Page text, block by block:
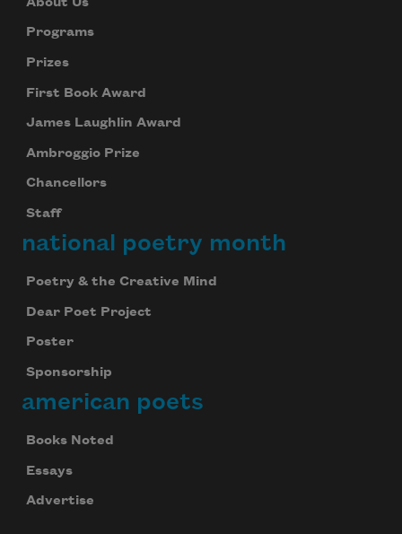
Programs
Prizes
First Book Award
James Laughlin Award
Ambroggio Prize
Chancellors
Staff
national poetry month
Poetry & the Creative Mind
Dear Poet Project
Poster
Sponsorship
american poets
Books Noted
Essays
Advertise